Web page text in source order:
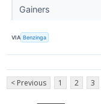
Gainers
VIA Benzinga
< Previous 1 2 3